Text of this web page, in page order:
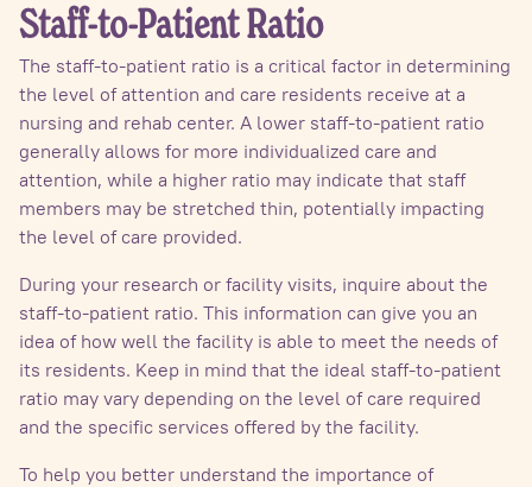
Staff-to-Patient Ratio
The staff-to-patient ratio is a critical factor in determining
the level of attention and care residents receive at a
nursing and rehab center. A lower staff-to-patient ratio
generally allows for more individualized care and
attention, while a higher ratio may indicate that staff
members may be stretched thin, potentially impacting
the level of care provided.
During your research or facility visits, inquire about the
staff-to-patient ratio. This information can give you an
idea of how well the facility is able to meet the needs of
its residents. Keep in mind that the ideal staff-to-patient
ratio may vary depending on the level of care required
and the specific services offered by the facility.
To help you better understand the importance of